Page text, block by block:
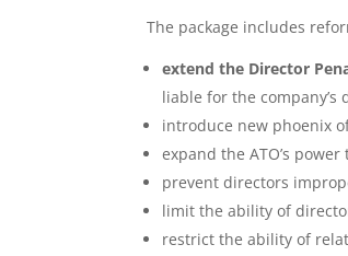
The package includes
extend the Director
liable for the company’s
introduce new phoenix
expand the ATO’s
prevent directors
limit the ability of
restrict the ability of